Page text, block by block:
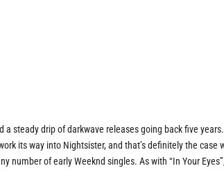
a steady drip of darkwave releases going back five
its way into Nightsister, and that’s definitely the case
number of early Weeknd singles. As with “In Your